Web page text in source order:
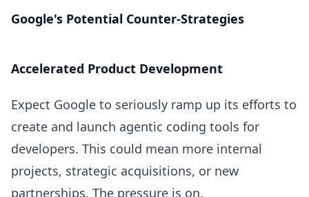
Google's Potential Counter-Strategies
Accelerated Product Development
Expect Google to seriously ramp up its efforts to
create and launch agentic coding tools for
developers. This could mean more internal
projects, strategic acquisitions, or new
partnerships. The pressure is on.